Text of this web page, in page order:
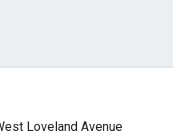
Loveland Avenue